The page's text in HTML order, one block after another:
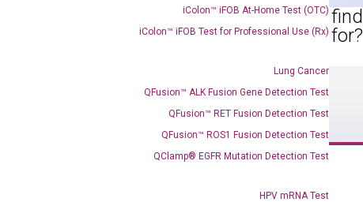
iColon™ iFOB At-Home Test (OTC)
iColon™ iFOB Test for Professional Use (Rx)
Lung Cancer
QFusion™ ALK Fusion Gene Detection Test
QFusion™ RET Fusion Detection Test
QFusion™ ROS1 Fusion Detection Test
QClamp® EGFR Mutation Detection Test
HPV mRNA Test
Can’t find
what you’re looking for?